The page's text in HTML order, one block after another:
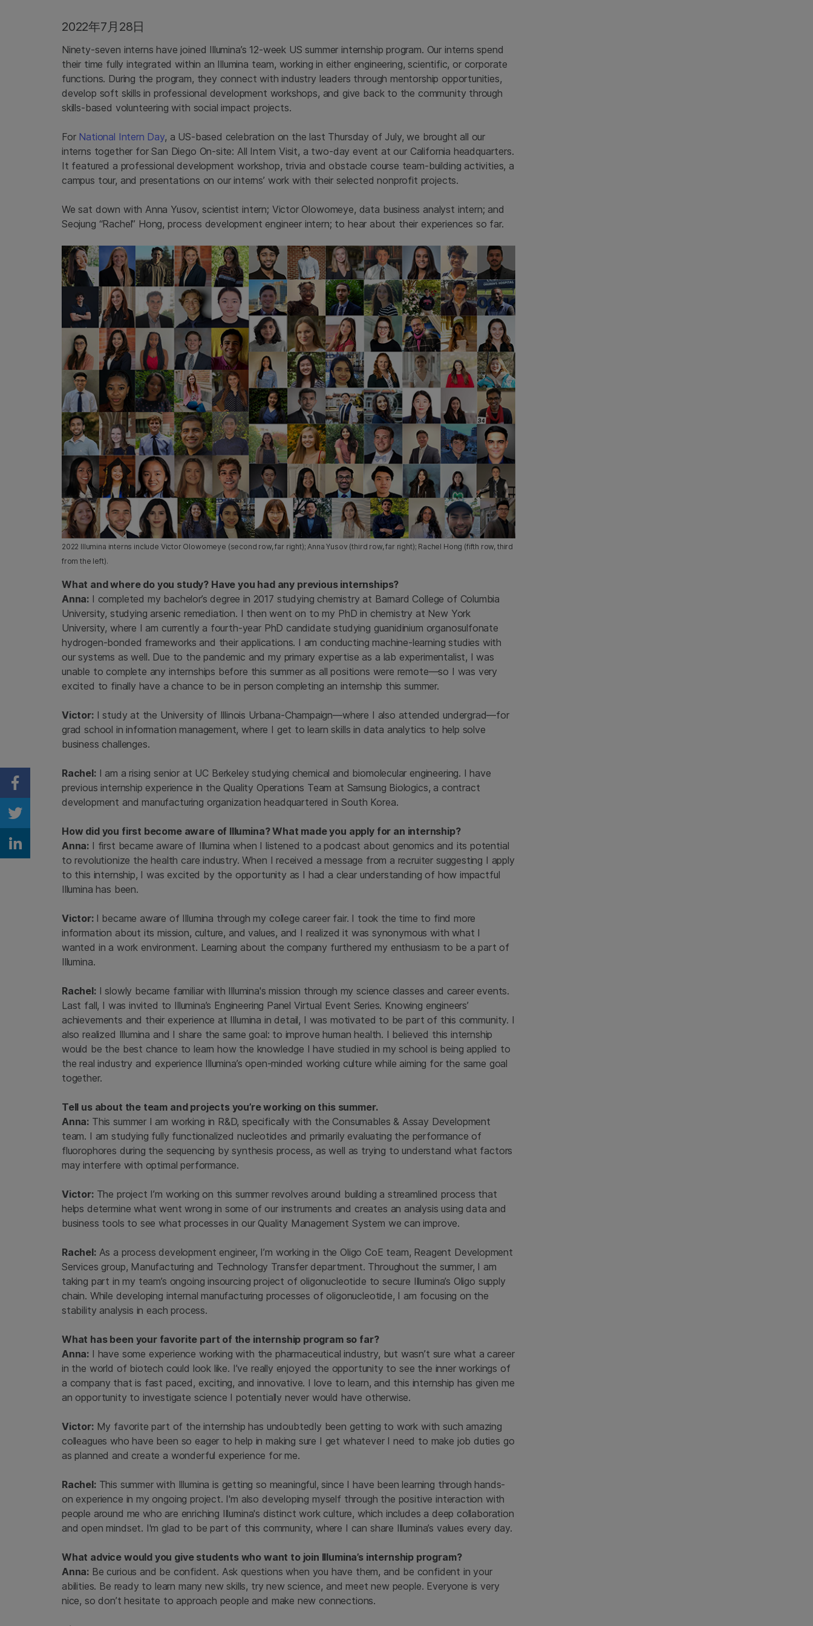
2022年7月28日
Ninety-seven interns have joined Illumina’s 12-week US summer internship program. Our interns spend
their time fully integrated within an Illumina team, working in either engineering, scientific, or corporate
functions. During the program, they connect with industry leaders through mentorship opportunities,
develop soft skills in professional development workshops, and give back to the community through
skills-based volunteering with social impact projects.
For National Intern Day, a US-based celebration on the last Thursday of July, we brought all our
interns together for San Diego On-site: All Intern Visit, a two-day event at our California headquarters.
It featured a professional development workshop, trivia and obstacle course team-building activities, a
campus tour, and presentations on our interns’ work with their selected nonprofit projects.
We sat down with Anna Yusov, scientist intern; Victor Olowomeye, data business analyst intern; and
Seojung “Rachel” Hong, process development engineer intern; to hear about their experiences so far.
2022 Illumina interns include Victor Olowomeye (second row, far right); Anna Yusov (third row, far right); Rachel Hong (fifth row, third
from the left).
What and where do you study? Have you had any previous internships?
Anna: I completed my bachelor’s degree in 2017 studying chemistry at Barnard College of Columbia
University, studying arsenic remediation. I then went on to my PhD in chemistry at New York
University, where I am currently a fourth-year PhD candidate studying guanidinium organosulfonate
hydrogen-bonded frameworks and their applications. I am conducting machine-learning studies with
our systems as well. Due to the pandemic and my primary expertise as a lab experimentalist, I was
unable to complete any internships before this summer as all positions were remote—so I was very
excited to finally have a chance to be in person completing an internship this summer.
Victor:I study at the University of Illinois Urbana-Champaign—where I also attended undergrad—for
grad school in information management, where I get to learn skills in data analytics to help solve
business challenges.
Rachel:I am a rising senior at UC Berkeley studying chemical and biomolecular engineering. I have
previous internship experience in the Quality Operations Team at Samsung Biologics, a contract
development and manufacturing organization headquartered in South Korea.
How did you first become aware of Illumina? What made you apply for an internship?
Anna: I first became aware of Illumina when I listened to a podcast about genomics and its potential
to revolutionize the health care industry. When I received a message from a recruiter suggesting I apply
to this internship, I was excited by the opportunity as I had a clear understanding of how impactful
Illumina has been.
Victor: I became aware of Illumina through my college career fair. I took the time to find more
information about its mission, culture, and values, and I realized it was synonymous with what I
wanted in a work environment. Learning about the company furthered my enthusiasm to be a part of
Illumina.
Rachel:I slowly became familiar with Illumina's mission through my science classes and career events.
Last fall, I was invited to Illumina’s Engineering Panel Virtual Event Series. Knowing engineers’
achievements and their experience at Illumina in detail, I was motivated to be part of this community. I
also realized Illumina and I share the same goal: to improve human health. I believed this internship
would be the best chance to learn how the knowledge I have studied in my school is being applied to
the real industry and experience Illumina’s open-minded working culture while aiming for the same goal
together.
Tell us about the team and projects you’re working on this summer.
Anna: This summer I am working in R&D, specifically with the Consumables & Assay Development
team. I am studying fully functionalized nucleotides and primarily evaluating the performance of
fluorophores during the sequencing by synthesis process, as well as trying to understand what factors
may interfere with optimal performance.
Victor:The project I’m working on this summer revolves around building a streamlined process that
helps determine what went wrong in some of our instruments and creates an analysis using data and
business tools to see what processes in our Quality Management System we can improve.
Rachel:As a process development engineer, I’m working in the Oligo CoE team, Reagent Development
Services group, Manufacturing and Technology Transfer department. Throughout the summer, I am
taking part in my team’s ongoing insourcing project of oligonucleotide to secure Illumina’s Oligo supply
chain. While developing internal manufacturing processes of oligonucleotide, I am focusing on the
stability analysis in each process.
What has been your favorite part of the internship program so far?
Anna: I have some experience working with the pharmaceutical industry, but wasn’t sure what a career
in the world of biotech could look like. I’ve really enjoyed the opportunity to see the inner workings of
a company that is fast paced, exciting, and innovative. I love to learn, and this internship has given me
an opportunity to investigate science I potentially never would have otherwise.
Victor:My favorite part of the internship has undoubtedly been getting to work with such amazing
colleagues who have been so eager to help in making sure I get whatever I need to make job duties go
as planned and create a wonderful experience for me.
Rachel:This summer with Illumina is getting so meaningful, since I have been learning through hands-
on experience in my ongoing project. I'm also developing myself through the positive interaction with
people around me who are enriching Illumina's distinct work culture, which includes a deep collaboration
and open mindset. I'm glad to be part of this community, where I can share Illumina’s values every day.
What advice would you give students who want to join Illumina’s internship program?
Anna: Be curious and be confident. Ask questions when you have them, and be confident in your
abilities. Be ready to learn many new skills, try new science, and meet new people. Everyone is very
nice, so don’t hesitate to approach people and make new connections.
Share on Facebook
Share on Twitter
Share on Linkedin